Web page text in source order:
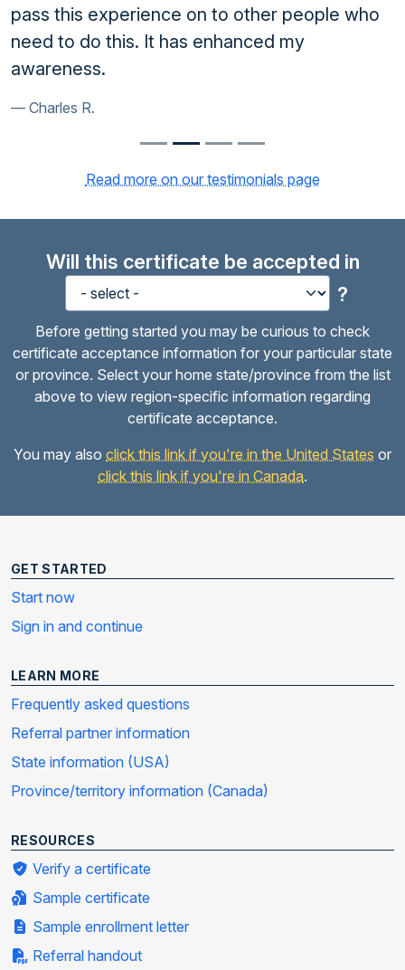
pass this experience on to other people who
need to do this. It has enhanced my
awareness.
Charles R.
Read more on our testimonials page
Will this certificate be accepted in
?
Before getting started you may be curious to check
certificate acceptance information for your particular state
or province. Select your home state/province from the list
above to view region-specific information regarding
certificate acceptance.
You may also click this link if you're in the United States or
click this link if you're in Canada.
GET STARTED
Start now
Sign in and continue
LEARN MORE
Frequently asked questions
Referral partner information
State information (USA)
Province/territory information (Canada)
RESOURCES
Verify a certificate
Sample certificate
Sample enrollment letter
Referral handout